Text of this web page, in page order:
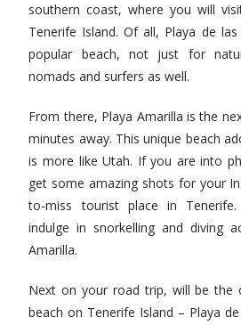
southern coast, where you will
Tenerife Island. Of all, Playa de
popular beach, not just for
nomads and surfers as well.
From there, Playa Amarilla is the
minutes away. This unique beach
is more like Utah. If you are into
get some amazing shots for your
to-miss tourist place in
indulge in snorkelling and diving
Amarilla.
Next on your road trip, will be the
beach on Tenerife Island – Playa